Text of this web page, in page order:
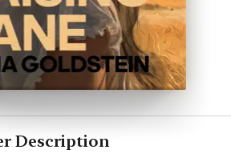
Description